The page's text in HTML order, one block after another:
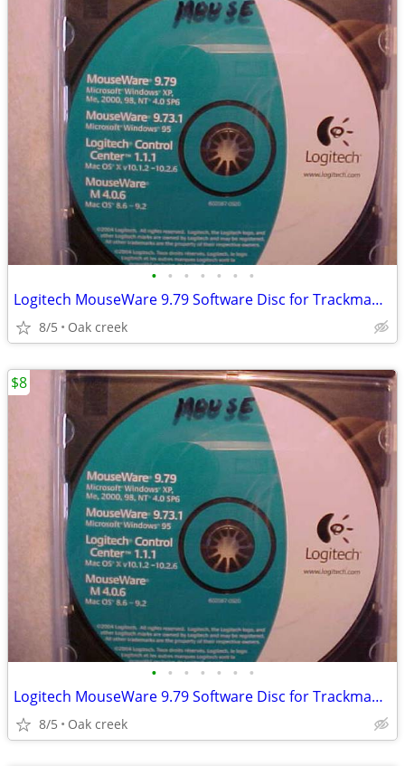
• • • • • • •
Logitech MouseWare 9.79 Software Disc for Trackman Marble Mouse
8/5 Oak creek
• • • • • • •
Logitech MouseWare 9.79 Software Disc for Trackman Marble Mouse
8/5 Oak creek
$8